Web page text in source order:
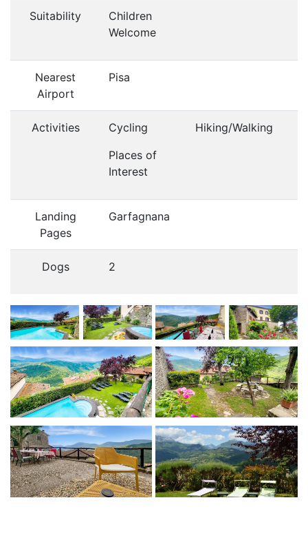
Suitability
Children
Welcome
Nearest
Airport
Pisa
Activities
Cycling
Places of
Interest
Hiking/Walking
Landing
Pages
Garfagnana
Dogs 2